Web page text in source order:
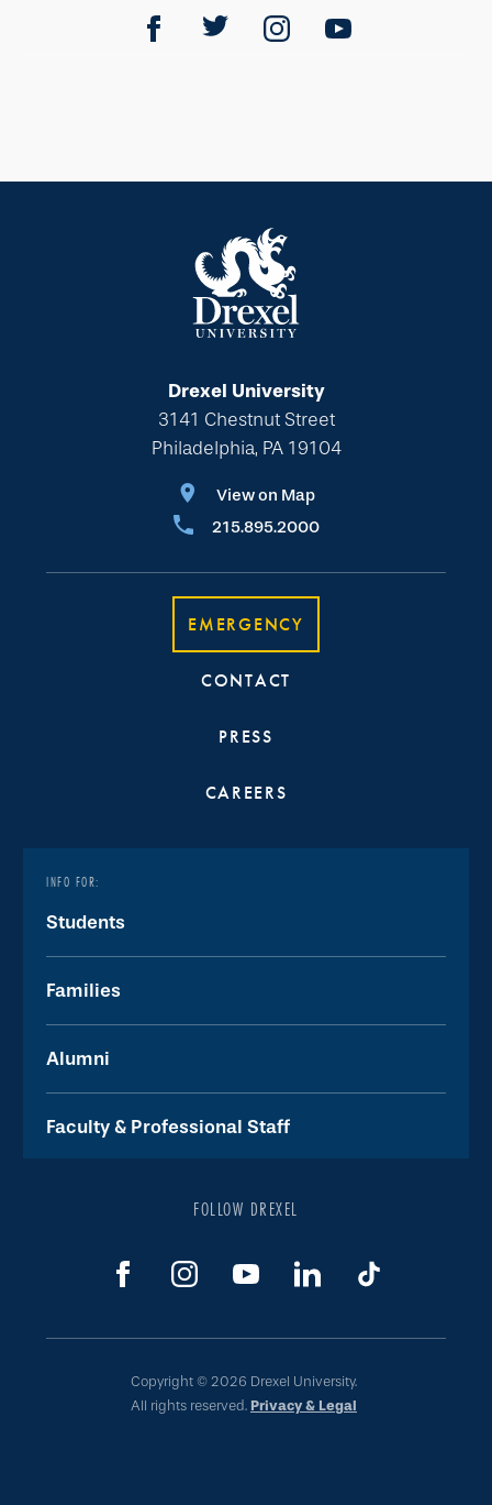
Drexel University
3141 Chestnut Street
Philadelphia, PA 19104
View on Map
215.895.2000
EMERGENCY
CONTACT
PRESS
CAREERS
INFO FOR:
Students
Families
Alumni
Faculty & Professional Staff
FOLLOW DREXEL
Copyright © 2026 Drexel University.
All rights reserved. Privacy & Legal